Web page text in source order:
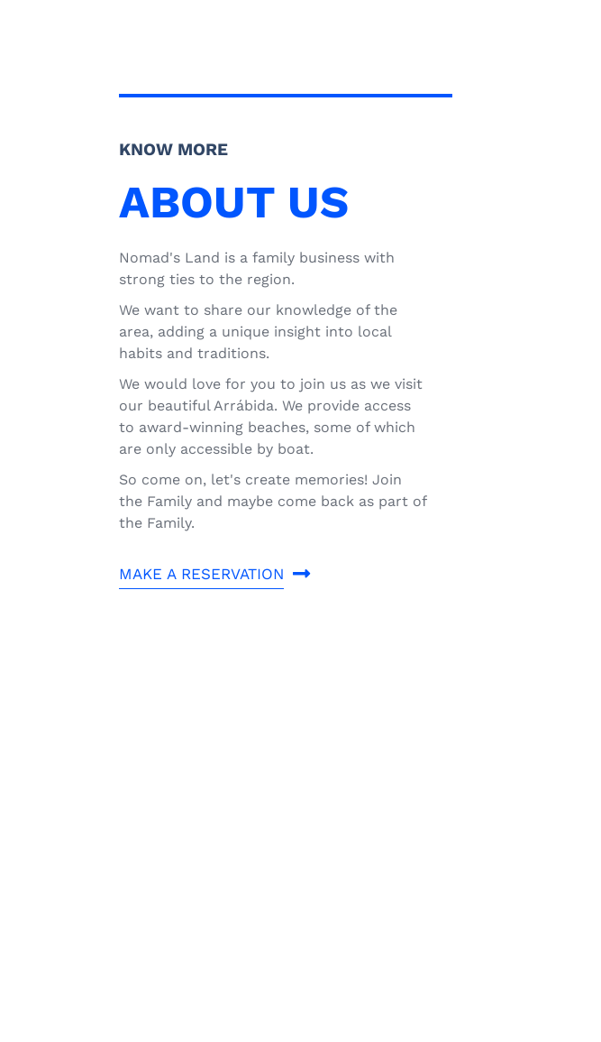
KNOW MORE
ABOUT US
Nomad's Land is a family business with
strong ties to the region.
We want to share our knowledge of the
area, adding a unique insight into local
habits and traditions.
We would love for you to join us as we visit
our beautiful Arrábida. We provide access
to award-winning beaches, some of which
are only accessible by boat.
So come on, let's create memories! Join
the Family and maybe come back as part of
the Family.
MAKE A RESERVATION